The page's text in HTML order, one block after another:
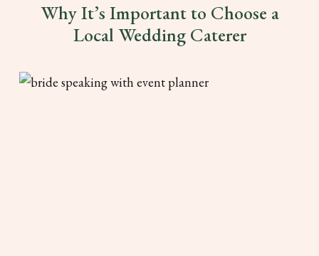
Why It’s Important to Choose a
Local Wedding Caterer